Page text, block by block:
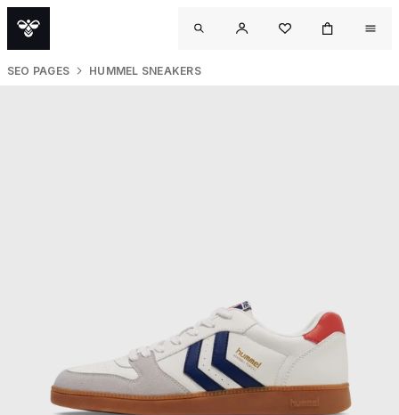
SEO PAGES HUMMEL SNEAKERS